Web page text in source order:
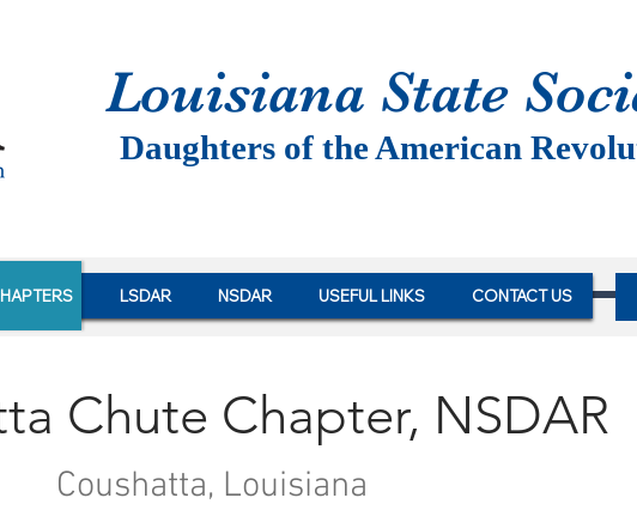
Louisiana State
Daughters of the American
LSDAR NSDAR USEFUL LINKS CONTACT US
Chute Chapter, NSDAR
Coushatta, Louisiana